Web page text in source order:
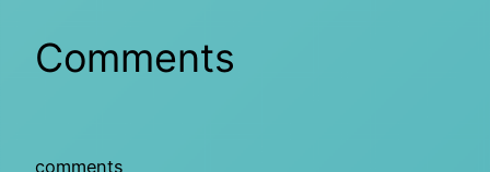
Comments
comments